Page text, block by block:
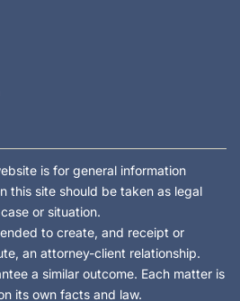
is for general information
this site should be taken as legal
or situation.
to create, and receipt or
an attorney-client relationship.
a similar outcome. Each matter is
its own facts and law.